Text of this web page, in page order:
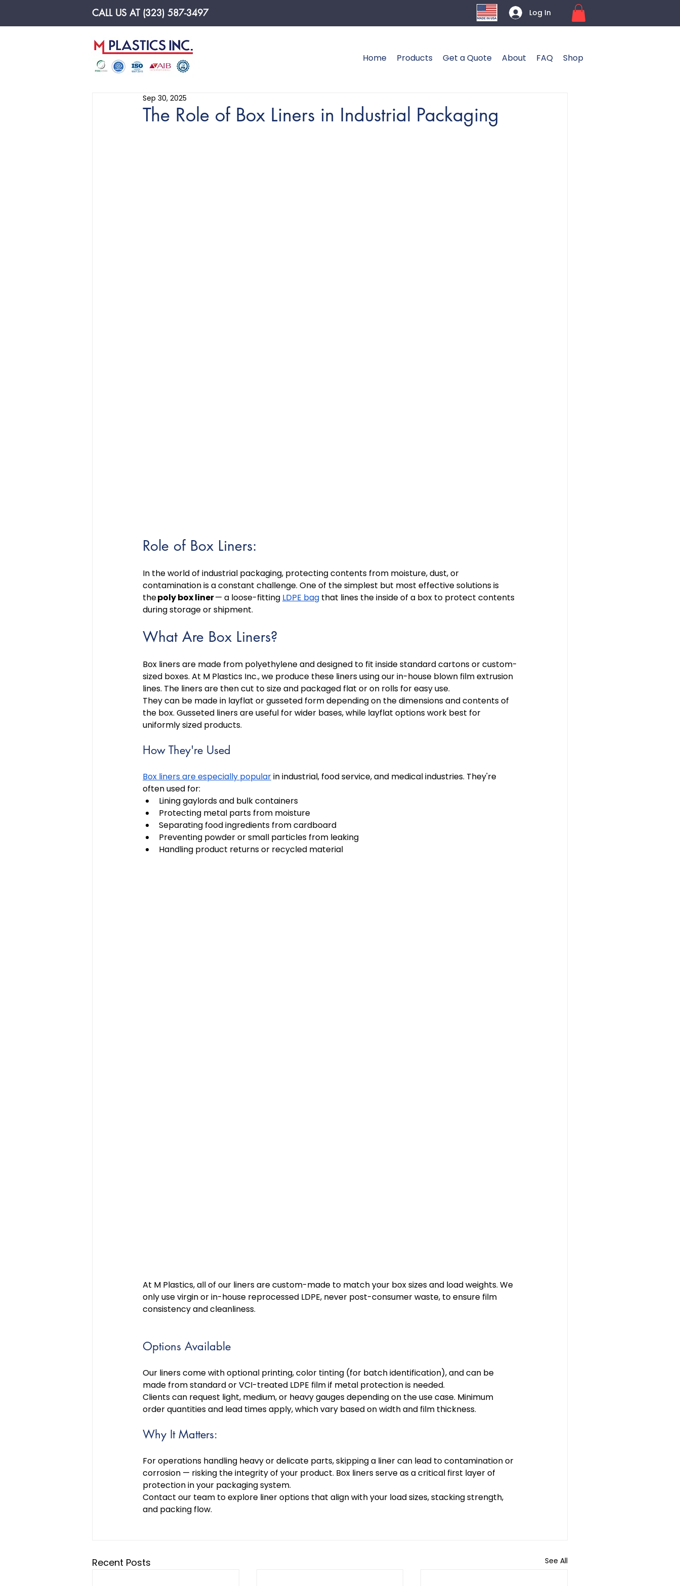
CALL US AT (323) 587-3497 Log In
Home Products Get a Quote About FAQ Shop
The Role of Box Liners in Industrial Packaging
Sep 30, 2025
Role of Box Liners:
In the world of industrial packaging, protecting contents from moisture, dust, or
contamination is a constant challenge. One of the simplest but most effective solutions is
the poly box liner — a loose-fitting LDPE bag that lines the inside of a box to protect contents
during storage or shipment.
What Are Box Liners?
Box liners are made from polyethylene and designed to fit inside standard cartons or custom-
sized boxes. At M Plastics Inc., we produce these liners using our in-house blown film extrusion
lines. The liners are then cut to size and packaged flat or on rolls for easy use.
They can be made in layflat or gusseted form depending on the dimensions and contents of
the box. Gusseted liners are useful for wider bases, while layflat options work best for
uniformly sized products.
How They're Used
Box liners are especially popular in industrial, food service, and medical industries. They're
often used for:
Lining gaylords and bulk containers
Protecting metal parts from moisture
Separating food ingredients from cardboard
Preventing powder or small particles from leaking
Handling product returns or recycled material
At M Plastics, all of our liners are custom-made to match your box sizes and load weights. We
only use virgin or in-house reprocessed LDPE, never post-consumer waste, to ensure film
consistency and cleanliness.
Options Available
Our liners come with optional printing, color tinting (for batch identification), and can be
made from standard or VCI-treated LDPE film if metal protection is needed.
Clients can request light, medium, or heavy gauges depending on the use case. Minimum
order quantities and lead times apply, which vary based on width and film thickness.
Why It Matters:
For operations handling heavy or delicate parts, skipping a liner can lead to contamination or
corrosion — risking the integrity of your product. Box liners serve as a critical first layer of
protection in your packaging system.
Contact our team to explore liner options that align with your load sizes, stacking strength,
and packing flow.
Recent Posts See All
Made In U.S.A